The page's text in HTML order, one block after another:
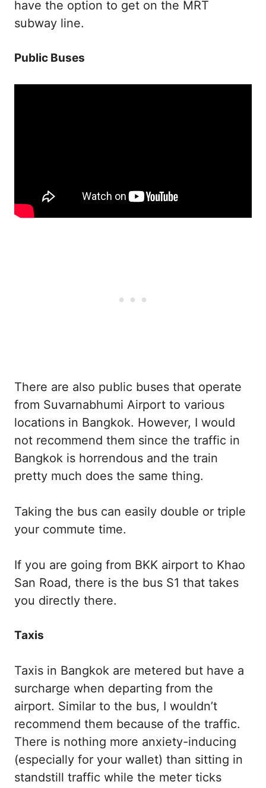
have the option to get on the MRT
subway line.
Public Buses
There are also public buses that operate
from Suvarnabhumi Airport to various
locations in Bangkok. However, I would
not recommend them since the traffic in
Bangkok is horrendous and the train
pretty much does the same thing.
Taking the bus can easily double or triple
your commute time.
If you are going from BKK airport to Khao
San Road, there is the bus S1 that takes
you directly there.
Taxis
Taxis in Bangkok are metered but have a
surcharge when departing from the
airport. Similar to the bus, I wouldn’t
recommend them because of the traffic.
There is nothing more anxiety-inducing
(especially for your wallet) than sitting in
standstill traffic while the meter ticks